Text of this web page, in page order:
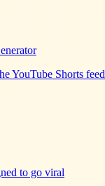
YouTube Shorts feed
to go viral